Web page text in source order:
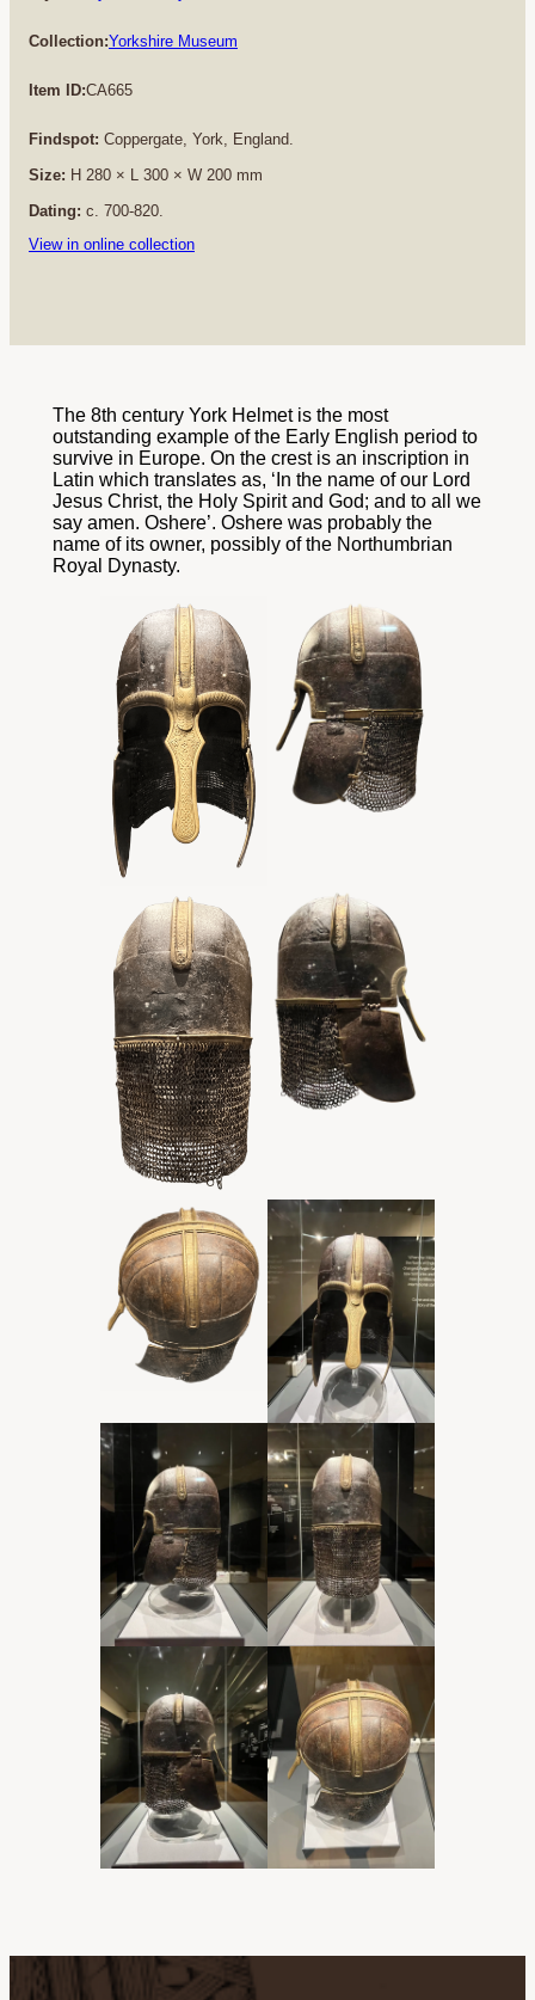
Collection:Yorkshire Museum
Item ID:CA665
Findspot: Coppergate, York, England.
Size: H 280 × L 300 × W 200 mm
Dating: c. 700-820.
View in online collection
The 8th century York Helmet is the most
outstanding example of the Early English period to
survive in Europe. On the crest is an inscription in
Latin which translates as, ‘In the name of our Lord
Jesus Christ, the Holy Spirit and God; and to all we
say amen. Oshere’. Oshere was probably the
name of its owner, possibly of the Northumbrian
Royal Dynasty.